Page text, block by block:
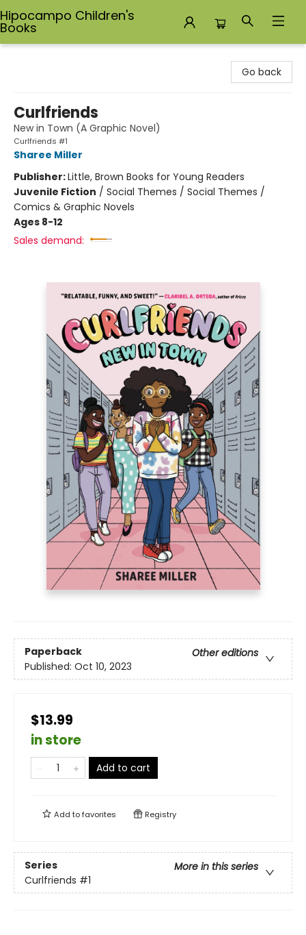
Hipocampo Children's
Books
Go back
Curlfriends
New in Town (A Graphic Novel)
Curlfriends #1
Sharee Miller
Publisher:Little, Brown Books for Young Readers
Juvenile Fiction / Social Themes / Social Themes /
Comics & Graphic Novels
Ages 8-12
Sales demand:
Paperback
Other editions
Published: Oct 10, 2023
$13.99
in store
Add to cart
Add tofavorites Registry
Series
More in this series
Curlfriends #1